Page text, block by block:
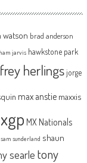
watson brad anderson
jarvis hawkstone park
herlingsjorge
max anstie maxxis
MX Nationals
sam sunderland shaun
searle tony